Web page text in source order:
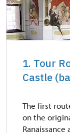
1. Tour
Castle
The first
on the